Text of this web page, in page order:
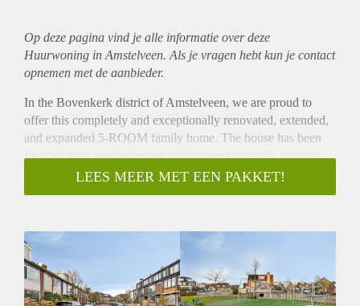
Op deze pagina vind je alle informatie over deze
Huurwoning in Amstelveen. Als je vragen hebt kun je contact
opnemen met de aanbieder.
In the Bovenkerk district of Amstelveen, we are proud to
offer this completely and exceptionally renovated, extended,
and expanded 5-ROOM family home. The house has been
finished with great attention to detail and carefully selected
high-quality materials, including beautiful herringbone
wooden floors, a stone extension, stylish interior doors, and a
The property is located on a quiet, low-traffic street in a
child-friendly and green residential neighborhood. The
Amsterdam Forest and De Poel are just around the corner,
and for daily groceries, there is an Albert Heijn supermarket
LEES MEER MET EEN PAKKET!